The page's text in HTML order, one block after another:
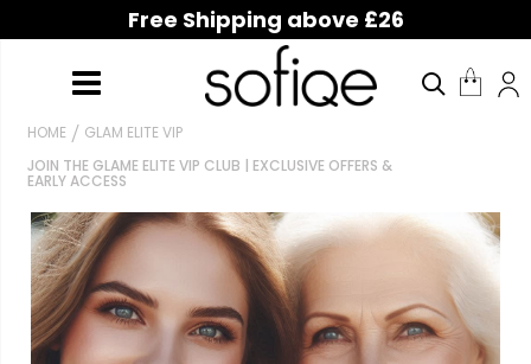
Free Shipping above £26
JOIN THE GLAME ELITE VIP CLUB | EXCLUSIVE OFFERS &
EARLY ACCESS
HOME GLAM ELITE VIP